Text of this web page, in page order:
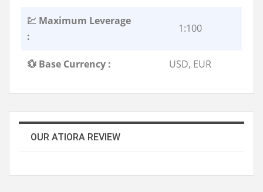
💹 Maximum Leverage
:
1:100
💱 Base Currency : USD, EUR
OUR ATIORA REVIEW